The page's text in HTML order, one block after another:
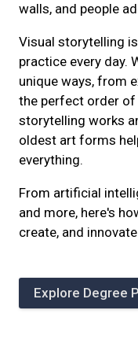
walls, and people
Visual storytelling
practice every day.
unique ways, from
the perfect order of
storytelling works
oldest art forms
everything.
From artificial
and more, here's
create, and
Explore Degree